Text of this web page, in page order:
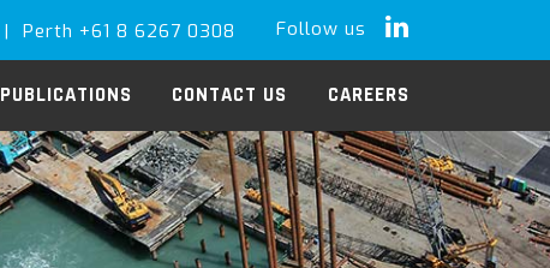
| Perth +61 8 6267 0308 Follow us LinkedIn
PUBLICATIONS CONTACT US CAREERS